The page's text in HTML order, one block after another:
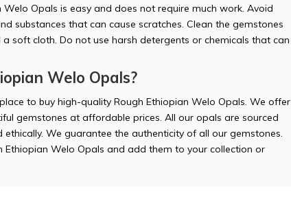
Opals is easy and does not require much work. Avoid
substances that can cause scratches. Clean the gemstones
soft cloth. Do not use harsh detergents or chemicals that can
Welo Opals?
to buy high-quality Rough Ethiopian Welo Opals. We offer
gemstones at affordable prices. All our opals are sourced
We guarantee the authenticity of all our gemstones.
Ethiopian Welo Opals and add them to your collection or